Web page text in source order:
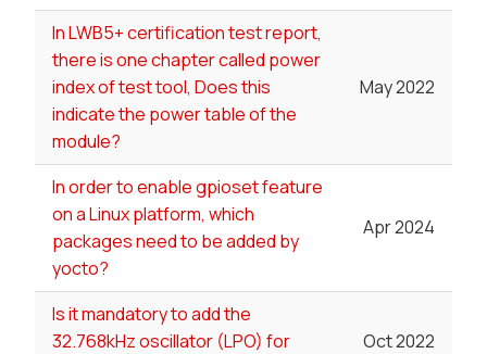
In LWB5+ certification test report,
there is one chapter called power
index of test tool, Does this
indicate the power table of the
module?
May 2022
In order to enable gpioset feature
on a Linux platform, which
packages need to be added by
yocto?
Apr 2024
Is it mandatory to add the
32.768kHz oscillator (LPO) for
Oct 2022